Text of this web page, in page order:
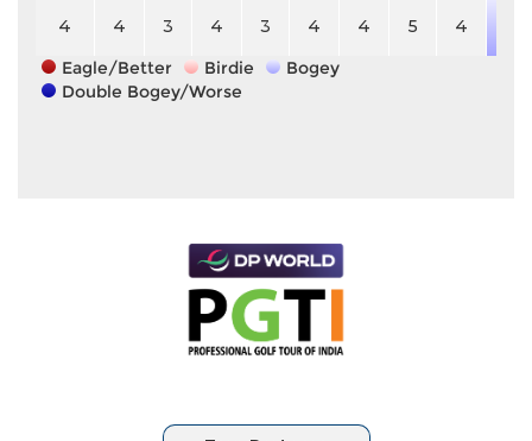
4 4 3 4 3 4 4 5 4
Eagle/Better
Birdie
Bogey
Double Bogey/Worse